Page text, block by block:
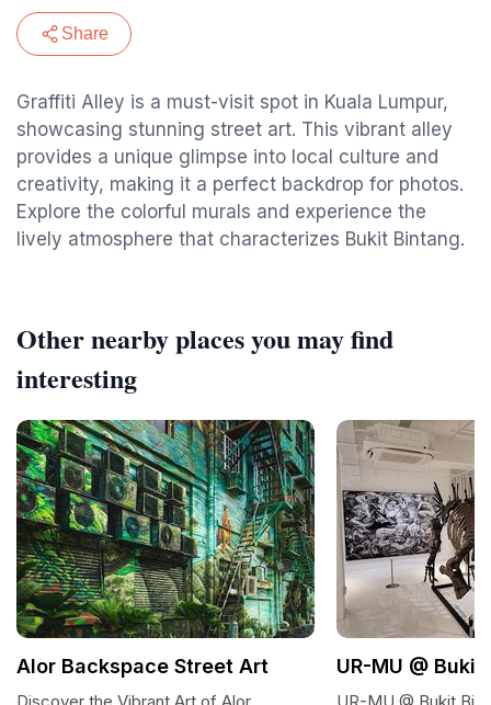
Share
Graffiti Alley is a must-visit spot in Kuala Lumpur,
showcasing stunning street art. This vibrant alley
provides a unique glimpse into local culture and
creativity, making it a perfect backdrop for photos.
Explore the colorful murals and experience the
lively atmosphere that characterizes Bukit Bintang.
Other nearby places you may find
interesting
Alor Backspace Street Art UR-MU @